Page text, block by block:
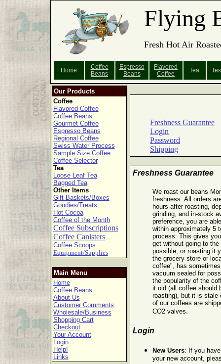
Flying
Fresh Hot Air
Home
Coffee
Beans
Espresso
Beans
Flavored
Coffee
Tea
Our Products
Coffee
Flavored Coffee
Coffee Beans
Gourmet Coffee
Espresso Beans
Regional Coffee
Swiss Water Process
Sample Size Coffee
Coffee Selector
Tea
Loose Leaf Tea
Bagged Tea
Other Items
Gift Baskets/Boxes
Goodies/Treats
Hot Cocoa
Coffee of the Month
Coffee Subscriptions
Coffee Canisters
Coffee Scoops
Equipment/Supplies
Main Menu
Home
Coffee Beans
About Us
Customer Comments
Wholesale/Business
Shopping Cart
Checkout
Your Account
Login
Help!
Links
Freshness Guarantee
Login
Password
Shipping
Freshness Guarantee
We roast our beans
freshness. All orders
hours after roasting,
grinding, and in-stock
preference, you are
within approximately 5
process. This gives
get without going to
possible, or roasting it
the grocery store or
coffee", has
vacuum sealed for
the popularity of the
it old (all coffee should
roasting), but it is stale
of our coffees are
CO2 valves.
Login
New Users: If you
your new account,